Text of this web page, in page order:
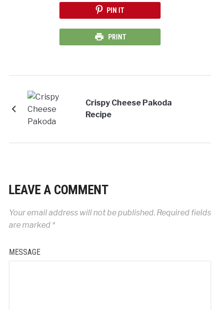
PIN IT
PRINT
Crispy Cheese Pakoda
Recipe
LEAVE A COMMENT
Your email address will not be published. Required fields
are marked *
MESSAGE